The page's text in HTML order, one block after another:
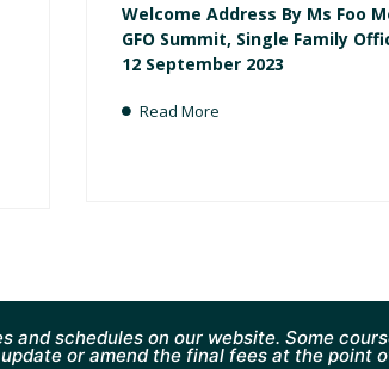
Welcome Address By Ms Foo
GFO Summit, Single Family
12 September 2023
Read More
and schedules on our website. Some
or amend the final fees at the